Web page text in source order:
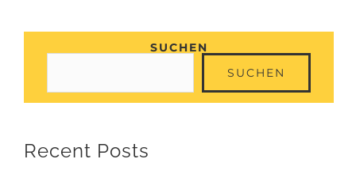
SUCHEN
SUCHEN
Recent Posts